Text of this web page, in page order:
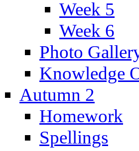
Week 5
Week 6
Photo
Knowledge
Autumn 2
Homework
Spellings